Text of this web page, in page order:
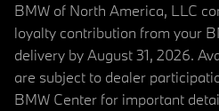
BMW of North America, LLC
loyalty contribution from your
delivery by August 31, 2026.
are subject to dealer
BMW Center for important